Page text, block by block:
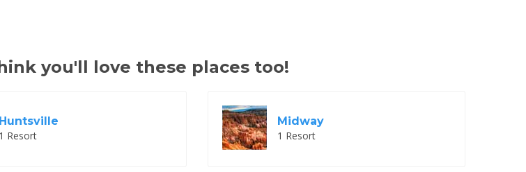
you'll love these places too!
Huntsville
1 Resort
Midway
1 Resort